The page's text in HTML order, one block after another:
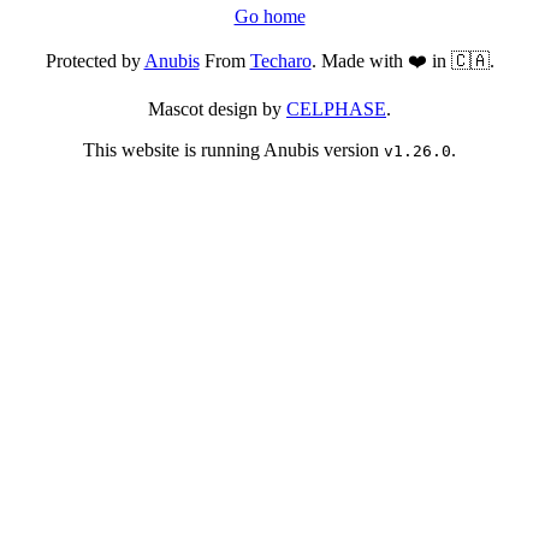
Go home
Protected byAnubisFrom Techaro. Made with ❤️ in 🇨🇦.
Mascot design by CELPHASE.
This website is running Anubis version v1.26.0.